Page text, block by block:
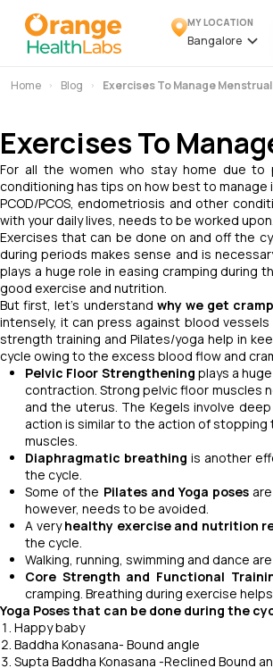
MY LOCATION
Bangalore
Home Blog Exercises To Manage Menstrual
Exercises To
For all the women who stay home due to
conditioning has tips on how best to manage
PCOD/PCOS, endometriosis and other
with your daily lives, needs to be worked upon.
Exercises that can be done on and off the
during periods makes sense and is
plays a huge role in easing cramping during
good exercise and nutrition.
But first, let's understand why we get
intensely, it can press against blood
strength training and Pilates/yoga help in
cycle owing to the excess blood flow and
Pelvic Floor Strengthening plays a
contraction. Strong pelvic floor muscles
and the uterus. The Kegels involve
action is similar to the action of
muscles.
Diaphragmatic breathing is another
the cycle.
Some of the Pilates and Yoga poses
however, needs to be avoided.
A veryhealthy exercise and nutrition
the cycle.
Walking, running, swimming and dance
Core Strength and Functional
cramping. Breathing during exercise
Yoga Poses that can be done during the
Happy baby
Baddha Konasana- Bound angle
Supta Baddha Konasana -Reclined Bound